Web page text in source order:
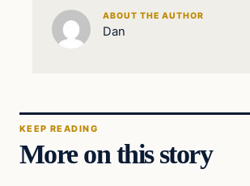
ABOUT THE AUTHOR
Dan
KEEP READING
More on this story